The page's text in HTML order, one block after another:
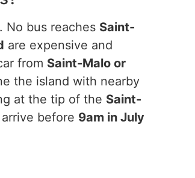
bus reaches Saint-
are expensive and
from Saint-Malo or
the island with nearby
at the tip of the Saint-
before 9am in July